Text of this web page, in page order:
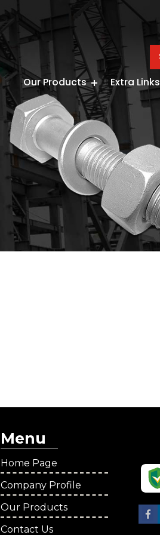
Our Products Extra Links
Menu
Home Page
Company Profile
Our Products
Contact Us